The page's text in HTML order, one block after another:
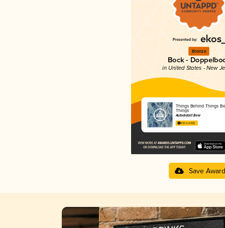
Bronze
Bock -
in United States - New
Things Behind Things
Things
Autodidact Beer
4.10 in 2025
Save Award